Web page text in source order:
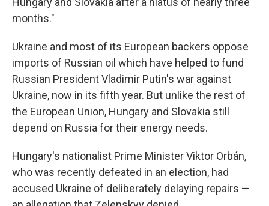
months."
Ukraine and most of its European backers oppose
imports of Russian oil which have helped to fund
Russian President Vladimir Putin's war against
Ukraine, now in its fifth year. But unlike the rest of
the European Union, Hungary and Slovakia still
depend on Russia for their energy needs.
Hungary's nationalist Prime Minister Viktor Orbán,
who was recently defeated in an election, had
accused Ukraine of deliberately delaying repairs —